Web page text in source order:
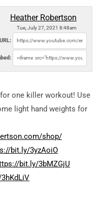
Heather Robertson
Tue, July 27, 2021 8:48am
URL:
for one killer workout! Use
light hand weights for
shop/
bit.ly/3yzAoiO
bit.ly/3bMZGjU